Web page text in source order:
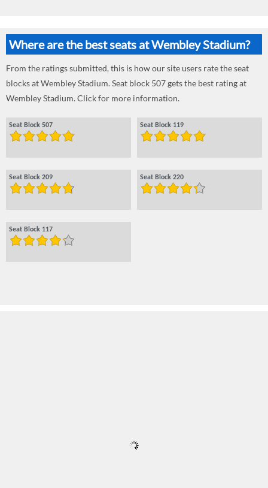
Where are the best seats at Wembley Stadium?
From the ratings submitted, this is how our site users rate the seat
blocks at Wembley Stadium. Seat block 507 gets the best rating at
Wembley Stadium. Click for more information.
Seat Block 507 Seat Block 119
Seat Block 209 Seat Block 220
Seat Block 117